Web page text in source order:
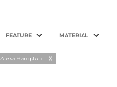
FEATURE MATERIAL
Alexa Hampton